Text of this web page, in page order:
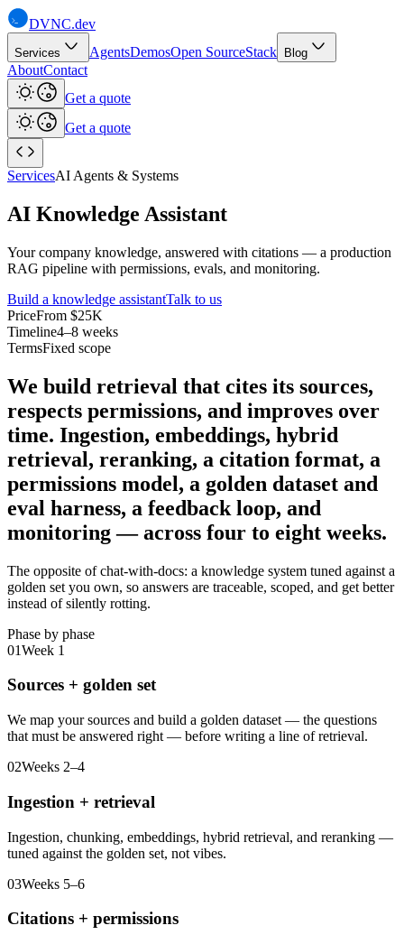
DVNC.dev
Services AgentsDemosOpen SourceStack Blog
AboutContact
Get a quote
Get a quote
ServicesAI Agents & Systems
AI Knowledge Assistant
Your company knowledge, answered with citations — a production
RAG pipeline with permissions, evals, and monitoring.
Build a knowledge assistantTalk to us
PriceFrom $25K
Timeline4–8 weeks
TermsFixed scope
We build retrieval that cites its sources,
respects permissions, and improves over
time. Ingestion, embeddings, hybrid
retrieval, reranking, a citation format, a
permissions model, a golden dataset and
eval harness, a feedback loop, and
monitoring — across four to eight weeks.
The opposite of chat-with-docs: a knowledge system tuned against a
golden set you own, so answers are traceable, scoped, and get better
instead of silently rotting.
Phase by phase
01Week 1
Sources + golden set
We map your sources and build a golden dataset — the questions
that must be answered right — before writing a line of retrieval.
02Weeks 2–4
Ingestion + retrieval
Ingestion, chunking, embeddings, hybrid retrieval, and reranking —
tuned against the golden set, not vibes.
03Weeks 5–6
Citations + permissions